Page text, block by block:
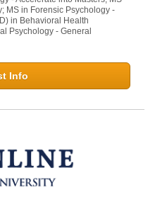
MS in Forensic Psychology -
in Behavioral Health
Psychology - General
Info